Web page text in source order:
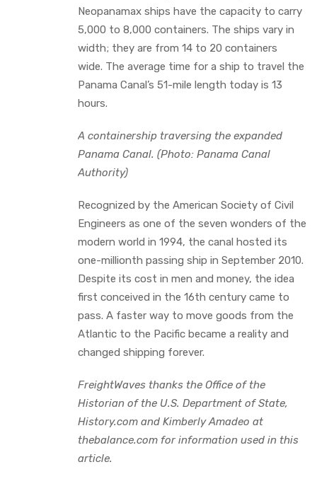
Neopanamax ships have the capacity to carry
5,000 to 8,000 containers. The ships vary in
width; they are from 14 to 20 containers
wide. The average time for a ship to travel the
Panama Canal’s 51-mile length today is 13
hours.
A containership traversing the expanded
Panama Canal. (Photo: Panama Canal
Authority)
Recognized by the American Society of Civil
Engineers as one of the seven wonders of the
modern world in 1994, the canal hosted its
one-millionth passing ship in September 2010.
Despite its cost in men and money, the idea
first conceived in the 16th century came to
pass. A faster way to move goods from the
Atlantic to the Pacific became a reality and
changed shipping forever.
FreightWaves thanks the Office of the
Historian of the U.S. Department of State,
History.com and Kimberly Amadeo at
thebalance.com for information used in this
article.